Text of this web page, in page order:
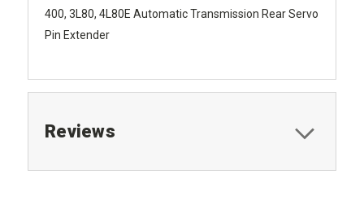
400, 3L80, 4L80E Automatic Transmission Rear Servo
Pin Extender
Reviews